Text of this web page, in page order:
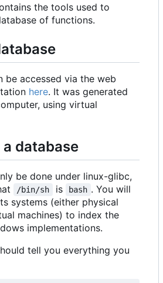
the tools used to
of functions.
be accessed via the web
here. It was generated
using virtual
database
be done under linux-glibc,
/bin/sh is bash . You will
systems (either physical
machines) to index the
implementations.
tell you everything you